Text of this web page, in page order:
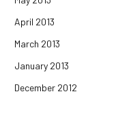
April 2013
March 2013
January 2013
December 2012